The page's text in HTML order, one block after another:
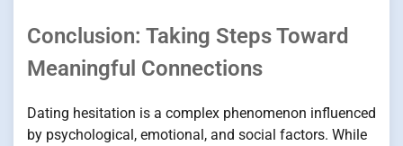
Conclusion: Taking Steps Toward
Meaningful Connections
Dating hesitation is a complex phenomenon influenced
by psychological, emotional, and social factors. While